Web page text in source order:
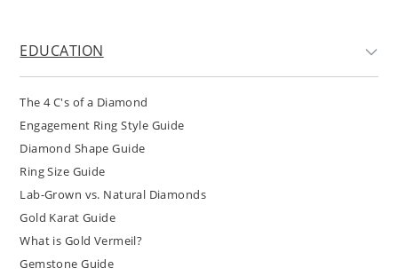
EDUCATION
The 4 C's of a Diamond
Engagement Ring Style Guide
Diamond Shape Guide
Ring Size Guide
Lab-Grown vs. Natural Diamonds
Gold Karat Guide
What is Gold Vermeil?
Gemstone Guide